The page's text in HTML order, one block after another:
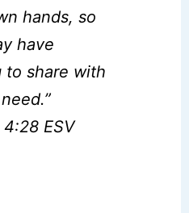
hands, so
have
to share with
4:28 ESV